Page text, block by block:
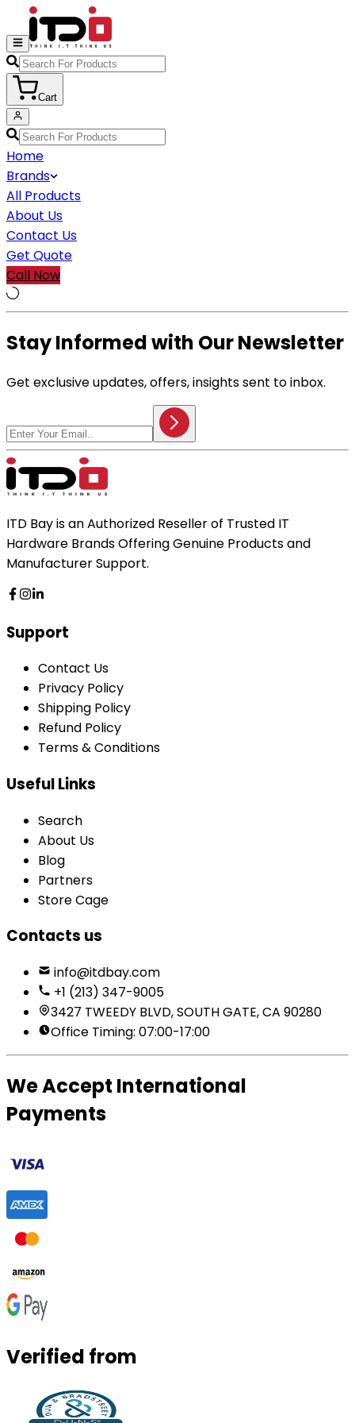
Cart
Home
Brands
All Products
About Us
Contact Us
Get Quote
Call Now
Stay Informed with Our Newsletter
Get exclusive updates, offers, insights sent to inbox.
ITD Bay is an Authorized Reseller of Trusted IT
Hardware Brands Offering Genuine Products and
Manufacturer Support.
Support
Contact Us
Privacy Policy
Shipping Policy
Refund Policy
Terms & Conditions
Useful Links
Search
About Us
Blog
Partners
Store Cage
Contacts us
info@itdbay.com
+1 (213) 347-9005
3427 TWEEDY BLVD, SOUTH GATE, CA 90280
Office Timing: 07:00-17:00
We Accept International
Payments
Verified from